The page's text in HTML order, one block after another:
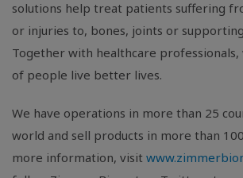
solutions help treat patients suffering
or injuries to, bones, joints or
Together with healthcare
of people live better lives.
We have operations in more than 25
world and sell products in more than
more information, visit